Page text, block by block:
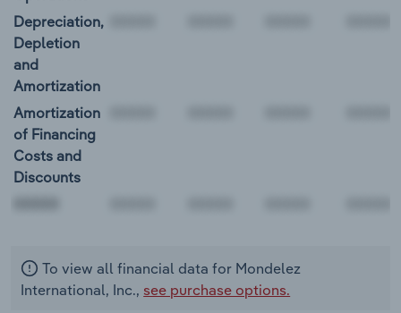
Depreciation,
Depletion
and
Amortization
Amortization
of Financing
Costs and
Discounts
To view all financial data for Mondelez
International, Inc., see purchase options.